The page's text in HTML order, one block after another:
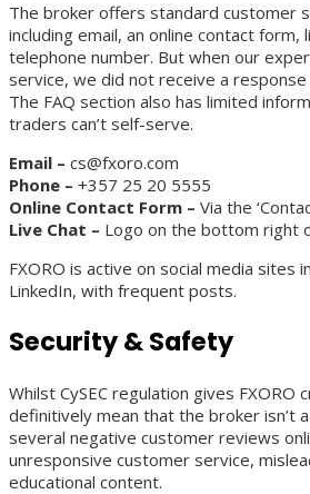
The broker offers standard customer
including email, an online contact form,
telephone number. But when our
service, we did not receive a
The FAQ section also has limited
traders can’t self-serve.
Email – cs@fxoro.com
Phone – +357 25 20 5555
Online Contact Form – Via the
Live Chat – Logo on the bottom right
FXORO is active on social media sites
LinkedIn, with frequent posts.
Security & Safety
Whilst CySEC regulation gives FXORO
definitively mean that the broker isn’t
several negative customer reviews
unresponsive customer service,
educational content.